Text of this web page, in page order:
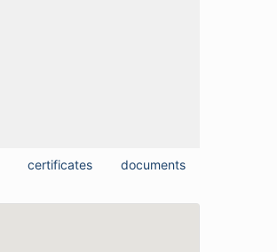
certificates documents